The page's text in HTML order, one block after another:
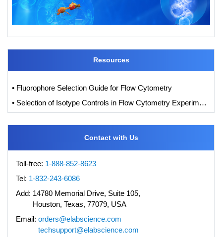
Resources
• Fluorophore Selection Guide for Flow Cytometry
• Selection of Isotype Controls in Flow Cytometry Experiments
Contact with Us
Toll-free: 1-888-852-8623
Tel: 1-832-243-6086
Add: 14780 Memorial Drive, Suite 105,
Houston, Texas, 77079, USA
Email: orders@elabscience.com
techsupport@elabscience.com